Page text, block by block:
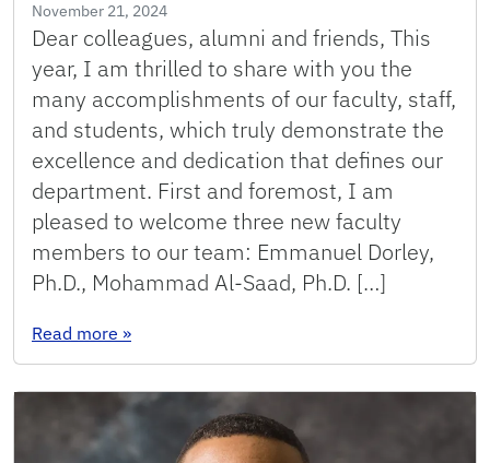
November 21, 2024
Dear colleagues, alumni and friends, This
year, I am thrilled to share with you the
many accomplishments of our faculty, staff,
and students, which truly demonstrate the
excellence and dedication that defines our
department. First and foremost, I am
pleased to welcome three new faculty
members to our team: Emmanuel Dorley,
Ph.D., Mohammad Al-Saad, Ph.D. […]
Read more : 2024: Message from the Chair
»